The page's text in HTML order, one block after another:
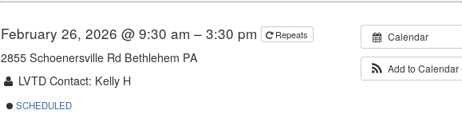
Calendar
Add to Calendar
February 26, 2026 @ 9:30 am – 3:30 pm Repeats
2855 Schoenersville Rd Bethlehem PA
LVTD Contact: Kelly H
SCHEDULED